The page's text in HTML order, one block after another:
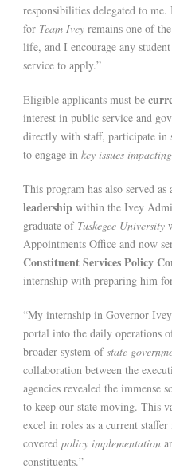
responsibilities delegated to
for Team Ivey remains one of
life, and I encourage any
service to apply.”
Eligible applicants must be
interest in public service and
directly with staff, participate in
to engage in key issues
This program has also served as
leadership within the Ivey
graduate of Tuskegee University
Appointments Office and now
Constituent Services Policy
internship with preparing him
“My internship in Governor
portal into the daily operations
broader system ofstate
collaboration between the
agencies revealed the immense
to keep our state moving. This
excel in roles as a current
covered policy implementation
constituents.”